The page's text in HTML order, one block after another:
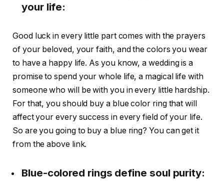
your life:
Good luck in every little part comes with the prayers
of your beloved, your faith, and the colors you wear
to have a happy life. As you know, a wedding is a
promise to spend your whole life, a magical life with
someone who will be with you in every little hardship.
For that, you should buy a blue color ring that will
affect your every success in every field of your life.
So are you going to buy a blue ring? You can get it
from the above link.
Blue-colored rings define soul purity: